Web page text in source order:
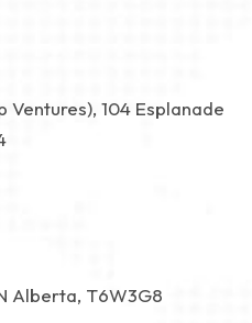
Ventures), 104 Esplanade
Alberta, T6W3G8